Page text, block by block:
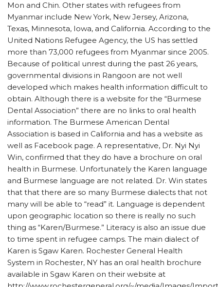
Mon and Chin. Other states with refugees from
Myanmar include New York, New Jersey, Arizona,
Texas, Minnesota, Iowa, and California. According to the
United Nations Refugee Agency, the US has settled
more than 73,000 refugees from Myanmar since 2005.
Because of political unrest during the past 26 years,
governmental divisions in Rangoon are not well
developed which makes health information difficult to
obtain. Although there is a website for the “Burmese
Dental Association” there are no links to oral health
information. The Burmese American Dental
Association is based in California and has a website as
well as Facebook page. A representative, Dr. Nyi Nyi
Win, confirmed that they do have a brochure on oral
health in Burmese. Unfortunately the Karen language
and Burmese language are not related. Dr. Win states
that that there are so many Burmese dialects that not
many will be able to “read” it. Language is dependent
upon geographic location so there is really no such
thing as “Karen/Burmese.” Literacy is also an issue due
to time spent in refugee camps. The main dialect of
Karen is Sgaw Karen. Rochester General Health
System in Rochester, NY has an oral health brochure
available in Sgaw Karen on their website at